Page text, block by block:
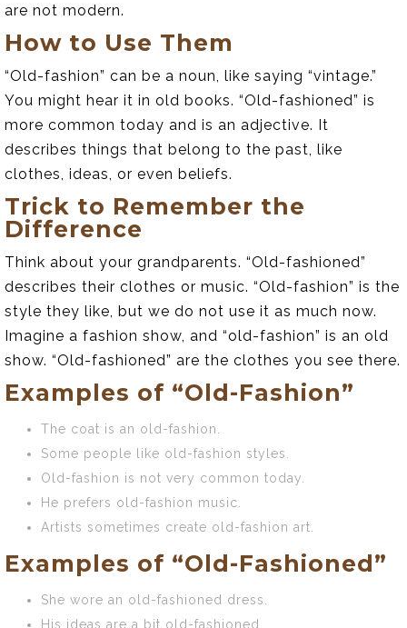
are not modern.
How to Use Them
“Old-fashion” can be a noun, like saying “vintage.”
You might hear it in old books. “Old-fashioned” is
more common today and is an adjective. It
describes things that belong to the past, like
clothes, ideas, or even beliefs.
Trick to Remember the
Difference
Think about your grandparents. “Old-fashioned”
describes their clothes or music. “Old-fashion” is the
style they like, but we do not use it as much now.
Imagine a fashion show, and “old-fashion” is an old
show. “Old-fashioned” are the clothes you see there.
Examples of “Old-Fashion”
The coat is an old-fashion.
Some people like old-fashion styles.
Old-fashion is not very common today.
He prefers old-fashion music.
Artists sometimes create old-fashion art.
Examples of “Old-Fashioned”
She wore an old-fashioned dress.
His ideas are a bit old-fashioned.